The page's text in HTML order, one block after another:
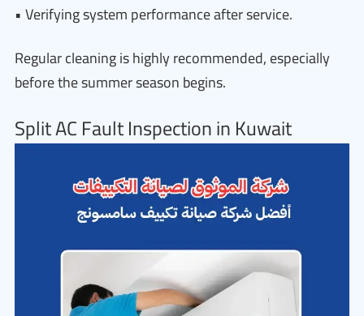
• Verifying system performance after service.
Regular cleaning is highly recommended, especially
before the summer season begins.
Split AC Fault Inspection in Kuwait